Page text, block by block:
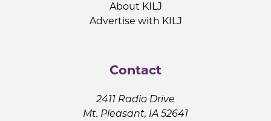
About KILJ
Advertise with KILJ
Contact
2411 Radio Drive
Mt. Pleasant, IA 52641